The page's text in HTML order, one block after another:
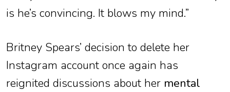
is he’s convincing. It blows my mind.”
Britney Spears’ decision to delete her
Instagram account once again has
reignited discussions about her mental